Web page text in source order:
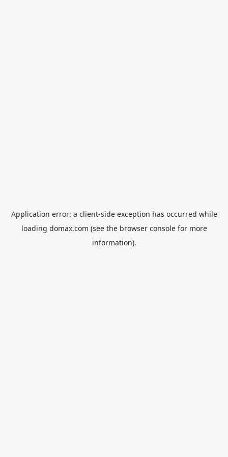
Application error: a client-side exception has occurred while
loading domax.com (see the browser consolefor more
information).